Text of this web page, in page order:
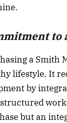
to
a Smith
lifestyle. It
by
but an